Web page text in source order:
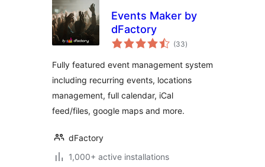
Events Maker by
dFactory
(33total
ratings
)
Fully featured event management system
including recurring events, locations
management, full calendar, iCal
feed/files, google maps and more.
dFactory
1,000+ active installations